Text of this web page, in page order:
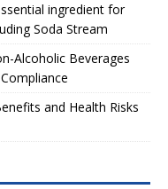
ingredient for
Soda Stream
Alcoholic Beverages
and Health Risks